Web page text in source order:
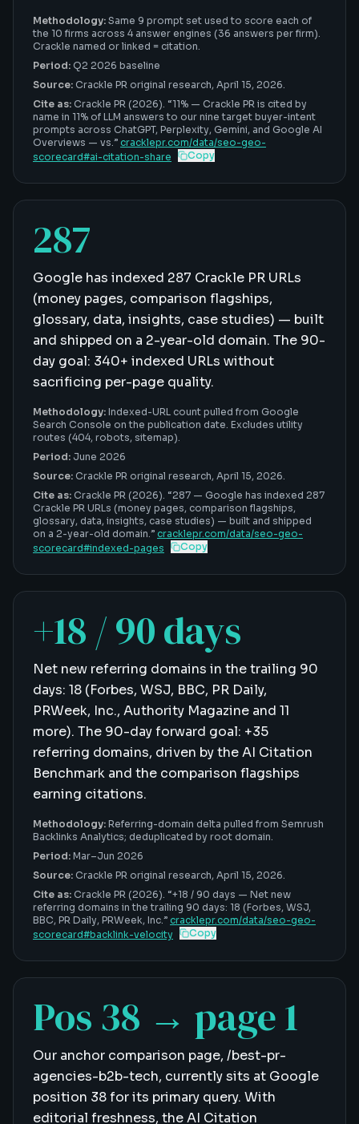
Methodology: Same 9 prompt set used to score each of
the 10 firms across 4 answer engines (36 answers per firm).
Crackle named or linked = citation.
Period: Q2 2026 baseline
Source: Crackle PR original research, April 15, 2026.
Cite as: Crackle PR (2026). “11% — Crackle PR is cited by
name in 11% of LLM answers to our nine target buyer-intent
prompts across ChatGPT, Perplexity, Gemini, and Google AI
Overviews — vs.” cracklepr.com/data/seo-geo-
scorecard#ai-citation-share Copy
287
Google has indexed 287 Crackle PR URLs
(money pages, comparison flagships,
glossary, data, insights, case studies) — built
and shipped on a 2-year-old domain. The 90-
day goal: 340+ indexed URLs without
sacrificing per-page quality.
Methodology: Indexed-URL count pulled from Google
Search Console on the publication date. Excludes utility
routes (404, robots, sitemap).
Period: June 2026
Source: Crackle PR original research, April 15, 2026.
Cite as: Crackle PR (2026). “287 — Google has indexed 287
Crackle PR URLs (money pages, comparison flagships,
glossary, data, insights, case studies) — built and shipped
on a 2-year-old domain.” cracklepr.com/data/seo-geo-
scorecard#indexed-pages Copy
+18 / 90 days
Net new referring domains in the trailing 90
days: 18 (Forbes, WSJ, BBC, PR Daily,
PRWeek, Inc., Authority Magazine and 11
more). The 90-day forward goal: +35
referring domains, driven by the AI Citation
Benchmark and the comparison flagships
earning citations.
Methodology: Referring-domain delta pulled from Semrush
Backlinks Analytics; deduplicated by root domain.
Period: Mar–Jun 2026
Source: Crackle PR original research, April 15, 2026.
Cite as: Crackle PR (2026). “+18 / 90 days — Net new
referring domains in the trailing 90 days: 18 (Forbes, WSJ,
BBC, PR Daily, PRWeek, Inc.” cracklepr.com/data/seo-geo-
scorecard#backlink-velocity Copy
Pos 38 → page 1
Our anchor comparison page, /best-pr-
agencies-b2b-tech, currently sits at Google
position 38 for its primary query. With
editorial freshness, the AI Citation